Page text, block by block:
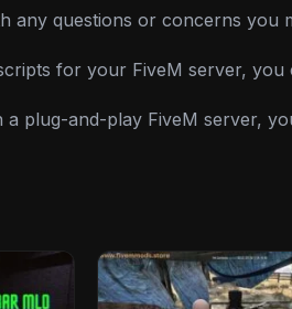
any questions or concerns you
for your FiveM server, you
a plug-and-play FiveM server,